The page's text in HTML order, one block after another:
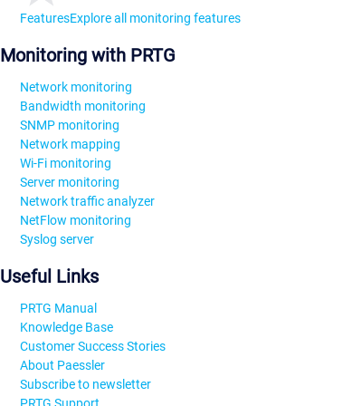
FeaturesExplore all monitoring features
Monitoring with PRTG
Network monitoring
Bandwidth monitoring
SNMP monitoring
Network mapping
Wi-Fi monitoring
Server monitoring
Network traffic analyzer
NetFlow monitoring
Syslog server
Useful Links
PRTG Manual
Knowledge Base
Customer Success Stories
About Paessler
Subscribe to newsletter